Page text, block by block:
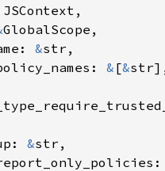
&
& [&
&